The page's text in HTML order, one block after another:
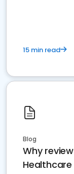
15 min read
Blog
Why